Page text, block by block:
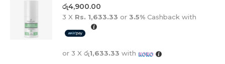
0 out of 5
රු4,900.00
3 X Rs. 1,633.33 or 3.5% Cashback with
or 3 X රු1,633.33 with